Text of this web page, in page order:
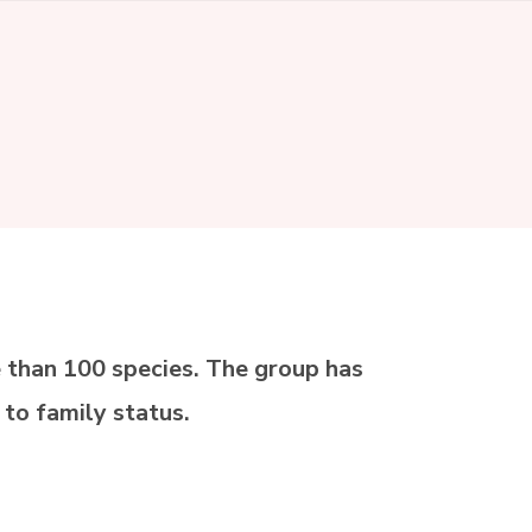
100 species. The group has
to family status.